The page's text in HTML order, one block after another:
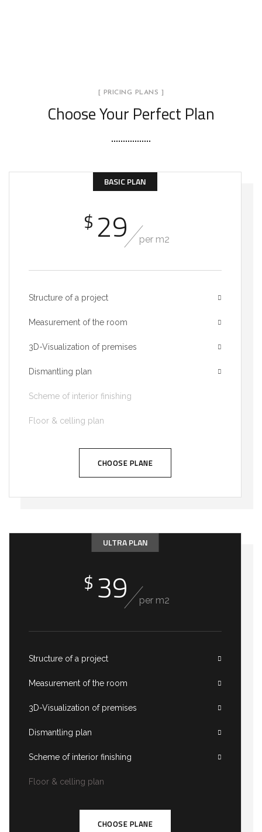
[ PRICING PLANS ]
Choose Your Perfect Plan
BASIC PLAN
$ 29 per m2
Structure of a project
Measurement of the room
3D-Visualization of premises
Dismantling plan
Scheme of interior finishing
Floor & celling plan
CHOOSE PLANE
ULTRA PLAN
$ 39 per m2
Structure of a project
Measurement of the room
3D-Visualization of premises
Dismantling plan
Scheme of interior finishing
Floor & celling plan
CHOOSE PLANE